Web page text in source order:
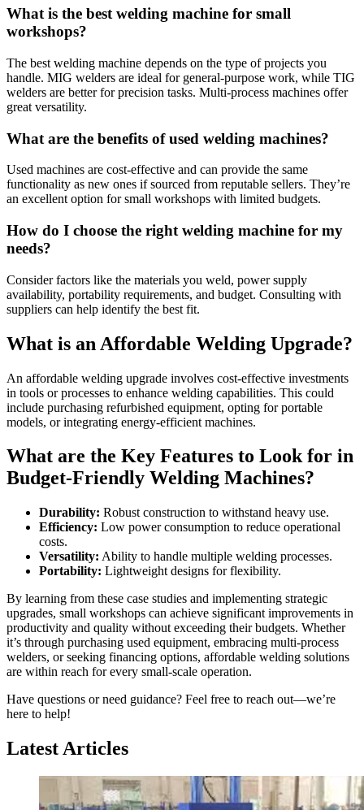
What is the best welding machine for small
workshops?
The best welding machine depends on the type of projects you
handle. MIG welders are ideal for general-purpose work, while TIG
welders are better for precision tasks. Multi-process machines offer
great versatility.
What are the benefits of used welding machines?
Used machines are cost-effective and can provide the same
functionality as new ones if sourced from reputable sellers. They’re
an excellent option for small workshops with limited budgets.
How do I choose the right welding machine for my
needs?
Consider factors like the materials you weld, power supply
availability, portability requirements, and budget. Consulting with
suppliers can help identify the best fit.
What is an Affordable Welding Upgrade?
An affordable welding upgrade involves cost-effective investments
in tools or processes to enhance welding capabilities. This could
include purchasing refurbished equipment, opting for portable
models, or integrating energy-efficient machines.
What are the Key Features to Look for in
Budget-Friendly Welding Machines?
Durability: Robust construction to withstand heavy use.
Efficiency: Low power consumption to reduce operational
costs.
Versatility: Ability to handle multiple welding processes.
Portability: Lightweight designs for flexibility.
By learning from these case studies and implementing strategic
upgrades, small workshops can achieve significant improvements in
productivity and quality without exceeding their budgets. Whether
it’s through purchasing used equipment, embracing multi-process
welders, or seeking financing options, affordable welding solutions
are within reach for every small-scale operation.
Have questions or need guidance? Feel free to reach out—we’re
here to help!
Latest Articles